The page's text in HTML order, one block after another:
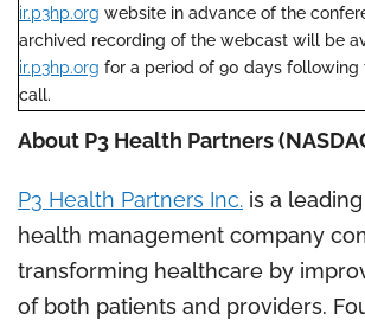
ir.p3hp.org website in advance of the
archived recording of the webcast will be
ir.p3hp.org for a period of 90 days following
call.
About P3 Health Partners
P3 Health Partners Inc. is a
health management company
transforming healthcare by
of both patients and providers.